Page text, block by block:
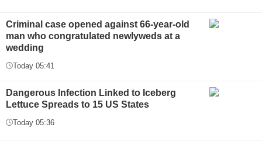
Criminal case opened against 66-year-old
man who congratulated newlyweds at a
wedding
Today 05:41
Dangerous Infection Linked to Iceberg
Lettuce Spreads to 15 US States
Today 05:36